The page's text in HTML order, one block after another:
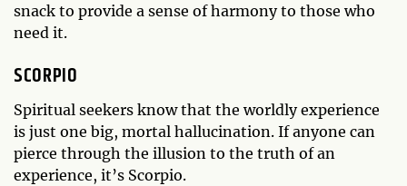
snack to provide a sense of harmony to those who
need it.
SCORPIO
Spiritual seekers know that the worldly experience
is just one big, mortal hallucination. If anyone can
pierce through the illusion to the truth of an
experience, it’s Scorpio.